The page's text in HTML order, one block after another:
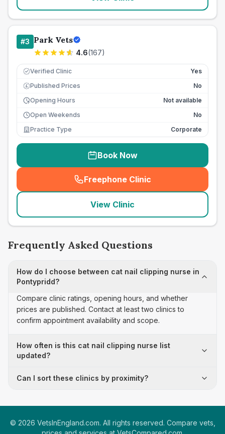
#3 Park Vets
4.6(167)
Verified Clinic Yes
£ Published Prices
No
Opening Hours
Not available
Open Weekends
No
Practice Type
Corporate
Book Now
Freephone Clinic
(seo_lab_card_freephone
View Clinic
Frequently Asked Questions
How do I choose between cat nail clipping nurse in
Pontypridd?
Compare clinic ratings, opening hours, and whether
prices are published. Contact at least two clinics to
confirm appointment availability and scope.
How often is this cat nail clipping nurse list
updated?
Can I sort these clinics by proximity?
© 2026 VetsInEngland.com. All rights reserved. Compare vets,